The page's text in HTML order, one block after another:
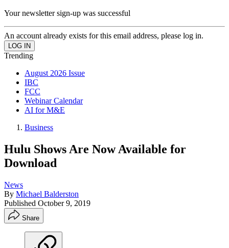
Your newsletter sign-up was successful
An account already exists for this email address, please log in.
Trending
August 2026 Issue
IBC
FCC
Webinar Calendar
AI for M&E
Business
Hulu Shows Are Now Available for
Download
News
By Michael Balderston
Published October 9, 2019
Share